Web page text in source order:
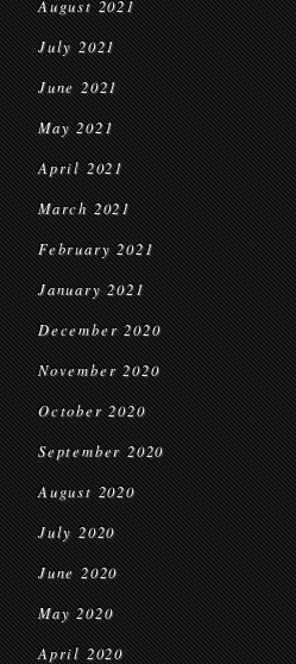
August 2021
July 2021
June 2021
May 2021
April 2021
March 2021
February 2021
January 2021
December 2020
November 2020
October 2020
September 2020
August 2020
July 2020
June 2020
May 2020
April 2020